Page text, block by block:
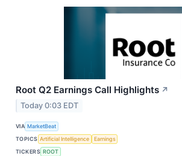
Root Q2 Earnings Call Highlights ↗
Today 0:03 EDT
VIA MarketBeat
TOPICS Artificial Intelligence
Earnings
TICKERS ROOT